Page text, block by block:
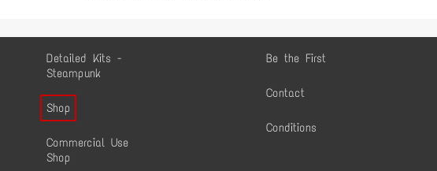
Be the First
Contact
Conditions
Detailed Kits -
Steampunk
Shop
Commercial Use
Shop